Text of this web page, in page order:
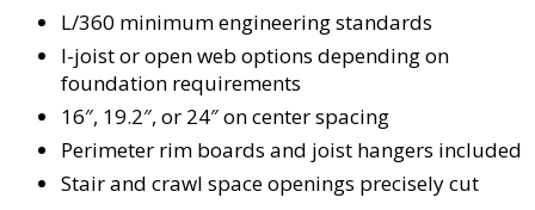
L/360 minimum engineering standards
I-joist or open web options depending on
foundation requirements
16″, 19.2″, or 24″ on center spacing
Perimeter rim boards and joist hangers included
Stair and crawl space openings precisely cut